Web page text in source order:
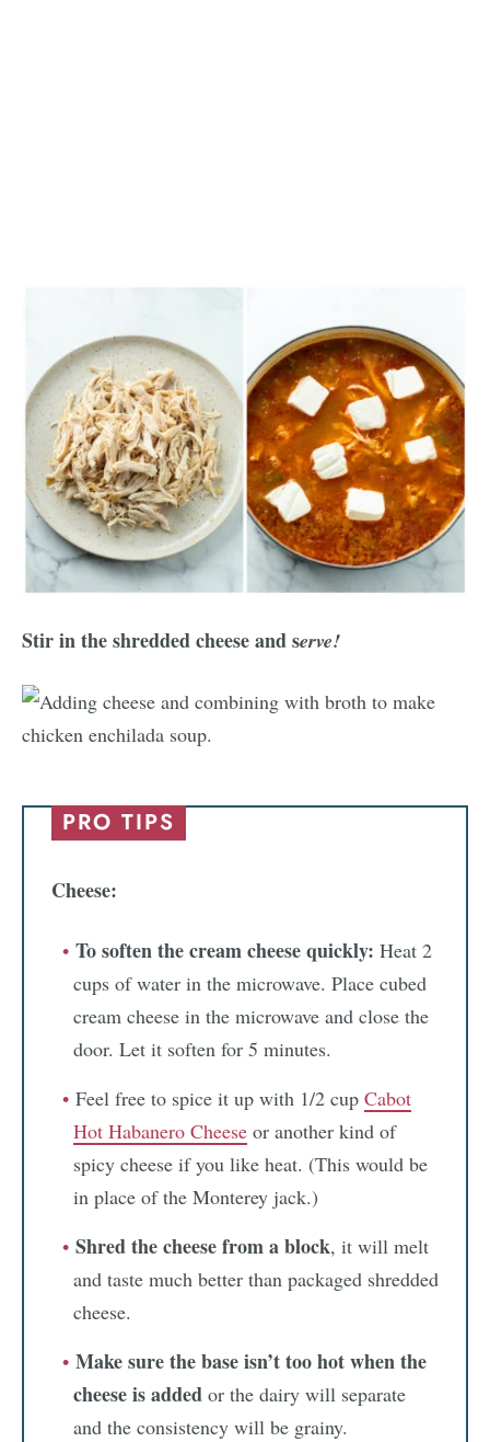
Stir in the shredded cheese and serve!
PRO TIPS
Cheese:
To soften the cream cheese quickly: Heat 2
cups of water in the microwave. Place cubed
cream cheese in the microwave and close the
door. Let it soften for 5 minutes.
Feel free to spice it up with 1/2 cup Cabot
Hot Habanero Cheese or another kind of
spicy cheese if you like heat. (This would be
in place of the Monterey jack.)
Shred the cheese from a block, it will melt
and taste much better than packaged shredded
cheese.
Make sure the base isn’t too hot when the
cheese is added or the dairy will separate
and the consistency will be grainy.